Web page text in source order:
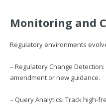
Monitoring and
Regulatory environments
– Regulatory Change
amendment or new guidance.
– Query Analytics: Track